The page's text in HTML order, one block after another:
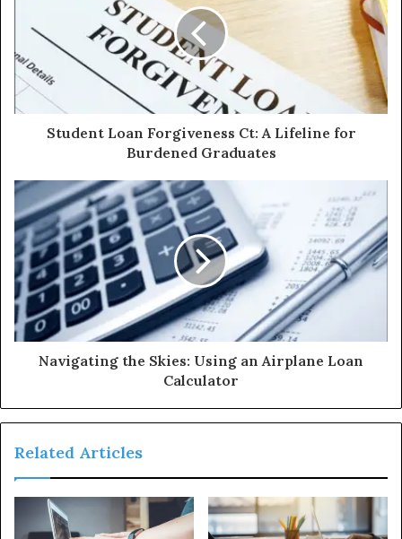
Student Loan Forgiveness Ct: A Lifeline for
Burdened Graduates
Navigating the Skies: Using an Airplane Loan
Calculator
Related Articles